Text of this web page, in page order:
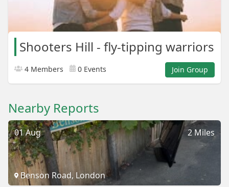
Shooters Hill - fly-tipping warriors
4 Members 0 Events Join Group
Nearby Reports
2 Miles
01 Aug
Benson Road, London